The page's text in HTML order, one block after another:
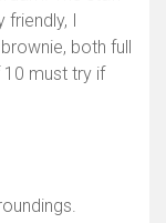
friendly, I
both full
must try if